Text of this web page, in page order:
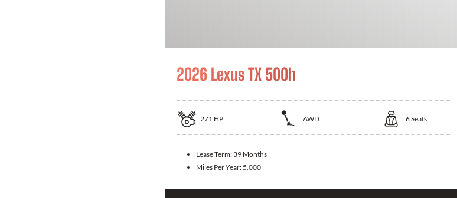
2026 Lexus TX 500h
271 HP AWD 6Seats
Lease Term: 39 Months
Miles Per Year: 5,000